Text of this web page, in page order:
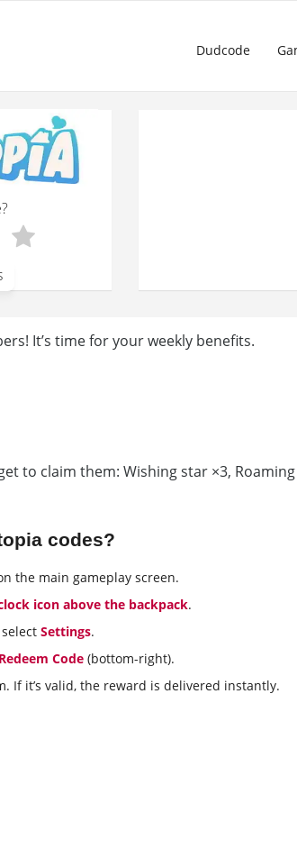
Dudcode
It’s time for your weekly benefits.
to claim them: Wishing star ×3,
codes?
the main gameplay screen.
icon above the backpack.
Settings.
Redeem Code (bottom-right).
If it’s valid, the reward is delivered instantly.